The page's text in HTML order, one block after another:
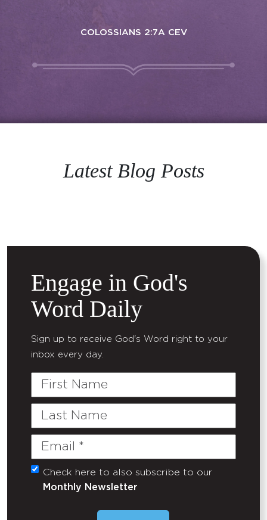
COLOSSIANS 2:7A CEV
Latest Blog Posts
Engage in God's
Word Daily
Sign up to receive God's Word right to your
inbox every day.
First
Last
Email
(Required)
Untitled
Check here to also subscribe to our
Monthly Newsletter